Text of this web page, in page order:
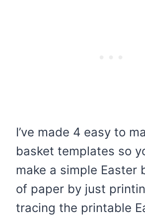
I’ve made 4 easy to
basket templates so
make a simple Easter
of paper by just
tracing the printable